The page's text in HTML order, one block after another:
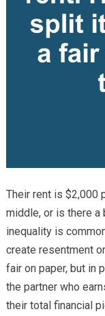
Their rent is $2,000
middle, or is there a
inequality is
create resentment
fair on paper, but in
the partner who
their total financial